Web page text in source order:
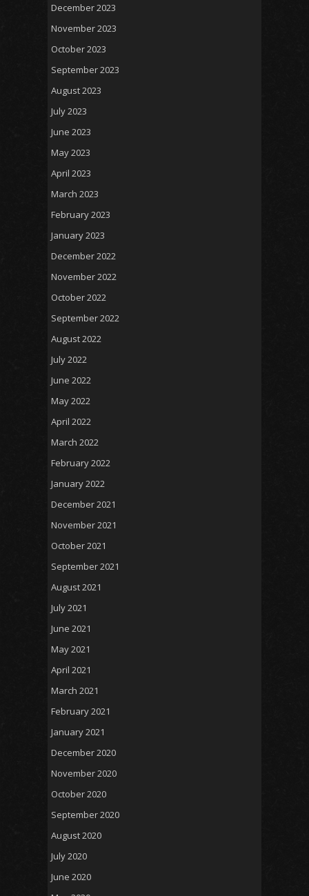
December 2023
November 2023
October 2023
September 2023
August 2023
July 2023
June 2023
May 2023
April 2023
March 2023
February 2023
January 2023
December 2022
November 2022
October 2022
September 2022
August 2022
July 2022
June 2022
May 2022
April 2022
March 2022
February 2022
January 2022
December 2021
November 2021
October 2021
September 2021
August 2021
July 2021
June 2021
May 2021
April 2021
March 2021
February 2021
January 2021
December 2020
November 2020
October 2020
September 2020
August 2020
July 2020
June 2020